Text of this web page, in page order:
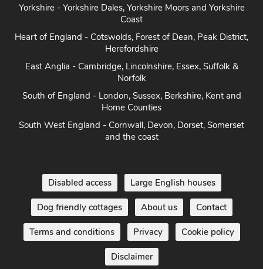
Yorkshire - Yorkshire Dales, Yorkshire Moors and Yorkshire
Coast
Heart of England - Cotswolds, Forest of Dean, Peak District,
Herefordshire
East Anglia - Cambridge, Lincolnshire, Essex, Suffolk &
Norfolk
South of England - London, Sussex, Berkshire, Kent and
Home Counties
South West England - Cornwall, Devon, Dorset, Somerset
and the coast
Disabled access Large English houses
Dog friendly cottages About us Contact
Terms and conditions Privacy Cookie policy
Disclaimer